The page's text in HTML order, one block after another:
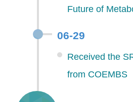
Future of
06-29
Received the
from COEMBS